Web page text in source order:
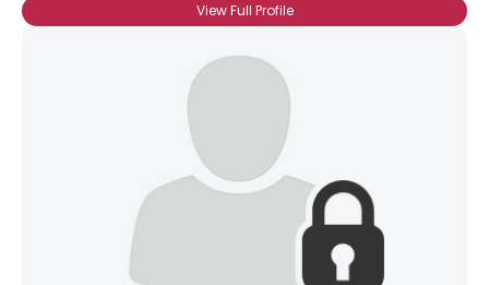
View Full Profile